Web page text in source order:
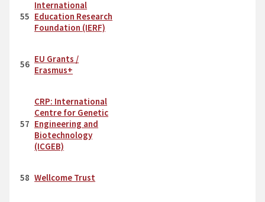
55
International
Education Research
Foundation (IERF)
56 EU Grants /
Erasmus+
57
CRP: International
Centre for Genetic
Engineering and
Biotechnology
(ICGEB)
58 Wellcome Trust